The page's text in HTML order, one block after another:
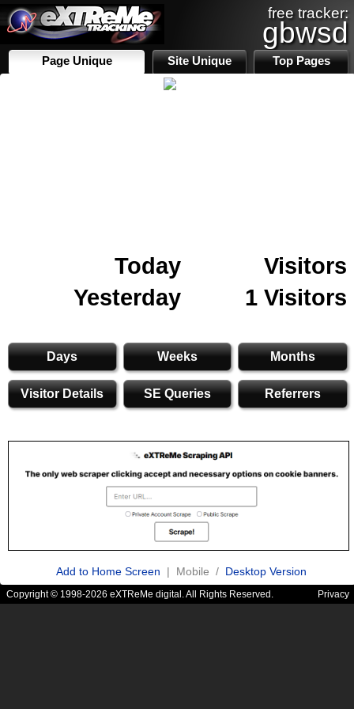
free tracker:
gbwsd
Page Unique Site Unique Top Pages
Today
Visitors
Yesterday
1 Visitors
Days Weeks Months
Visitor Details SE Queries Referrers
Add to Home Screen | Mobile / Desktop Version
Copyright © 1998-2026 eXTReMe digital. All Rights Reserved. Privacy